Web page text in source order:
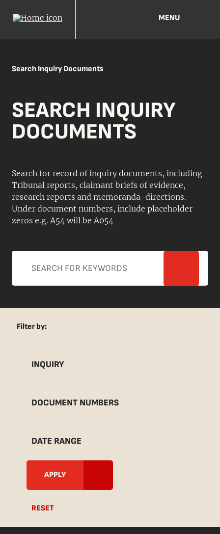
MENU
Search Inquiry Documents
SEARCH INQUIRY
DOCUMENTS
Search for record of inquiry documents, including
Tribunal reports, claimant briefs of evidence,
research reports and memoranda-directions.
Under document numbers, include placeholder
zeros e.g. A54 will be A054
Filter by:
INQUIRY
DOCUMENT NUMBERS
DATE RANGE
RESET